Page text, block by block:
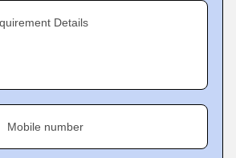
Details
Mobile number